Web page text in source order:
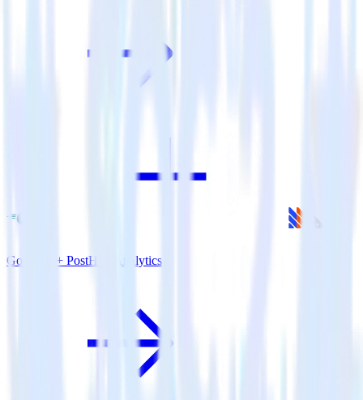
Go SDK + PostHog Analytics